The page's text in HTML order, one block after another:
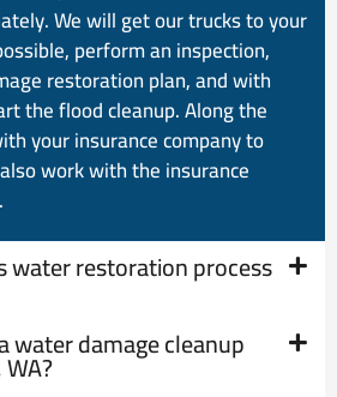
We will get our trucks to your
perform an inspection,
restoration plan, and with
the flood cleanup. Along the
your insurance company to
work with the insurance
water restoration process
water damage cleanup